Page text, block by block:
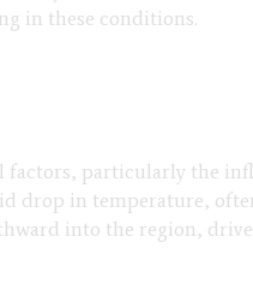
in these conditions.
particularly the
drop in temperature,
into the region,